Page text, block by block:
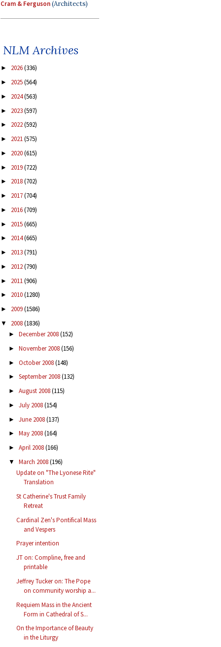
Cram & Ferguson(Architects)
NLM Archives
► 2026(336)
► 2025(564)
► 2024(563)
► 2023(597)
► 2022(592)
► 2021(575)
► 2020(615)
► 2019(722)
► 2018(702)
► 2017(704)
► 2016(709)
► 2015(665)
► 2014(665)
► 2013(791)
► 2012(790)
► 2011(906)
► 2010(1280)
► 2009(1586)
▼ 2008(1836)
► December 2008(152)
► November 2008(156)
► October 2008(148)
► September 2008(132)
► August 2008(115)
► July 2008(154)
► June 2008(137)
► May 2008(164)
► April 2008(166)
▼ March 2008(196)
Update on "The Lyonese Rite"
Translation
St Catherine's Trust Family
Retreat
Cardinal Zen's Pontifical Mass
and Vespers
Prayer intention
JT on: Compline, free and
printable
Jeffrey Tucker on: The Pope
on community worship a...
Requiem Mass in the Ancient
Form in Cathedral of S...
On the Importance of Beauty
in the Liturgy